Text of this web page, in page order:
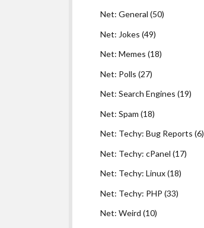
Net: General (50)
Net: Jokes (49)
Net: Memes (18)
Net: Polls (27)
Net: Search Engines (19)
Net: Spam (18)
Net: Techy: Bug Reports (6)
Net: Techy: cPanel (17)
Net: Techy: Linux(18)
Net: Techy: PHP (33)
Net: Weird (10)